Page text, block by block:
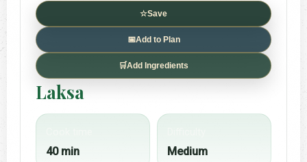
☆Save
📅Add to Plan
🛒Add Ingredients
Laksa
40 min Medium